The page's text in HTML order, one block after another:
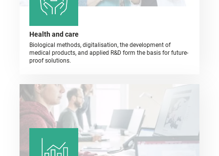
Health and care
Biological methods, digitalisation, the development of
medical products, and applied R&D form the basis for future-
proof solutions.